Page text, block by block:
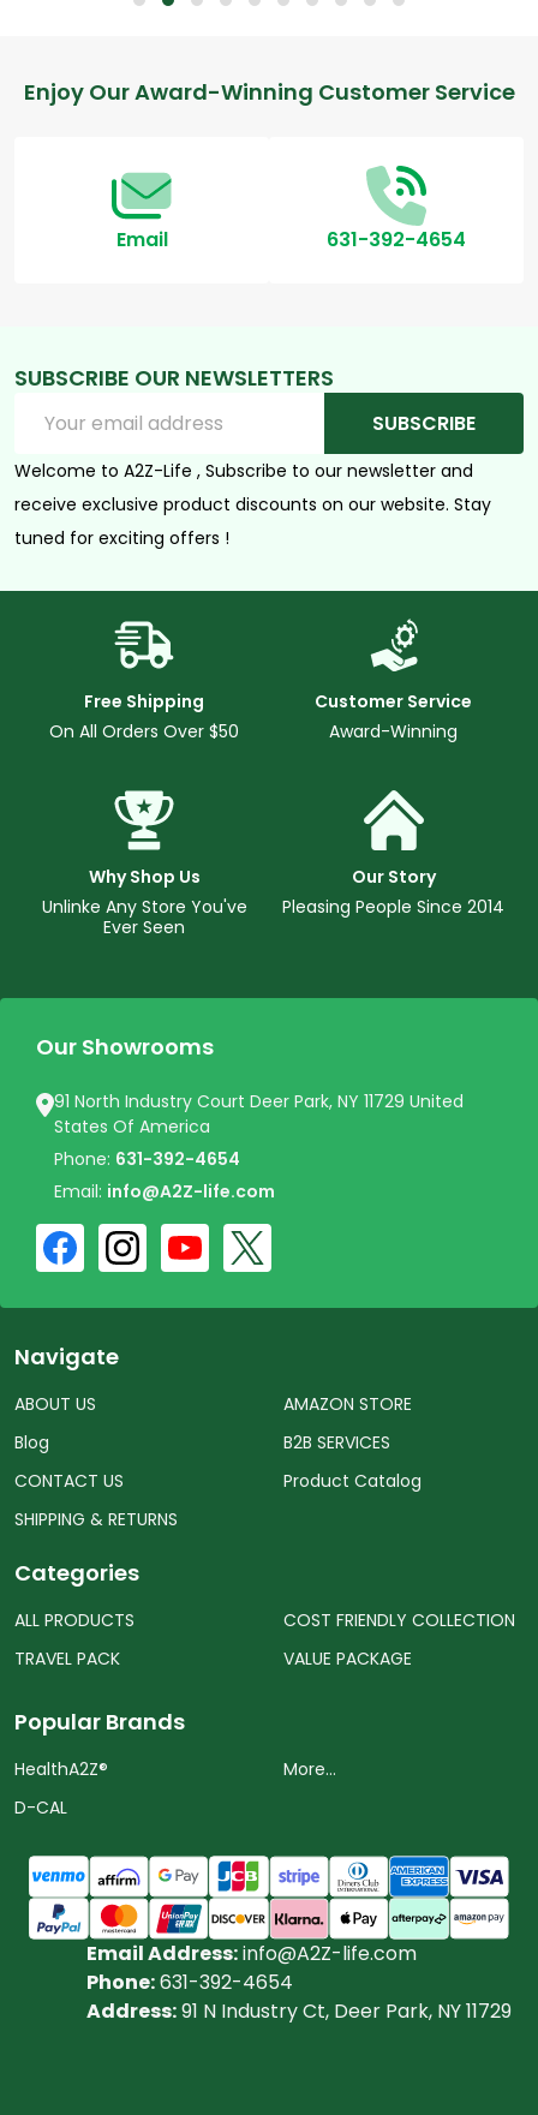
Footer
Enjoy Our Award-Winning Customer Service
Email 631-392-4654
SUBSCRIBE OUR NEWSLETTERS
Address
SUBSCRIBE
Welcome to A2Z-Life , Subscribe to our newsletter and
receive exclusive product discounts on our website. Stay
tuned for exciting offers !
Free Shipping
On All Orders Over $50
Customer Service
Award-Winning
Why Shop Us
Unlinke Any Store You've
Ever Seen
Our Story
Pleasing People Since 2014
Our Showrooms
91 North Industry Court Deer Park, NY 11729 United
States Of America
Phone: 631-392-4654
Email: info@A2Z-life.com
Navigate
ABOUT US
Blog
CONTACT US
SHIPPING & RETURNS
AMAZON STORE
B2B SERVICES
Product Catalog
Categories
ALL PRODUCTS
TRAVEL PACK
COST FRIENDLY COLLECTION
VALUE PACKAGE
Popular Brands
HealthA2Z®️
D-CAL
More...
Email Address:info@A2Z-life.com
Phone:631-392-4654
Address:91 N Industry Ct, Deer Park, NY 11729